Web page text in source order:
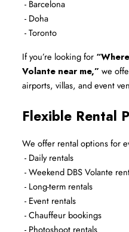
- Barcelona
- Doha
- Toronto
If you’re looking for
Volante near me,” we
airports, villas, and event
Flexible Rental
We offer rental options for
- Daily rentals
- Weekend DBS Volante
- Long-term rentals
- Event rentals
- Chauffeur bookings
- Photoshoot rentals